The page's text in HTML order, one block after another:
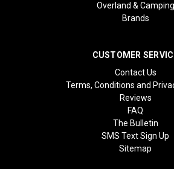
Overland & Camping
Brands
CUSTOMER
Contact Us
Terms, Conditions and
Reviews
FAQ
The Bulletin
SMS Text Sign Up
Sitemap